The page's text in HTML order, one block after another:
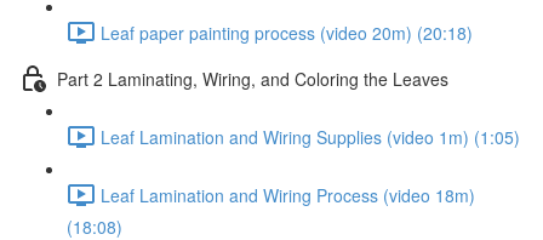
Leaf paper painting process (video 20m) (20:18)
Part 2 Laminating, Wiring, and Coloring the Leaves
Leaf Lamination and Wiring Supplies (video 1m) (1:05)
Leaf Lamination and Wiring Process (video 18m)
(18:08)